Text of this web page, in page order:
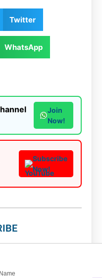
Twitter
WhatsApp
Join
Now!
Subscribe
Now!
Name